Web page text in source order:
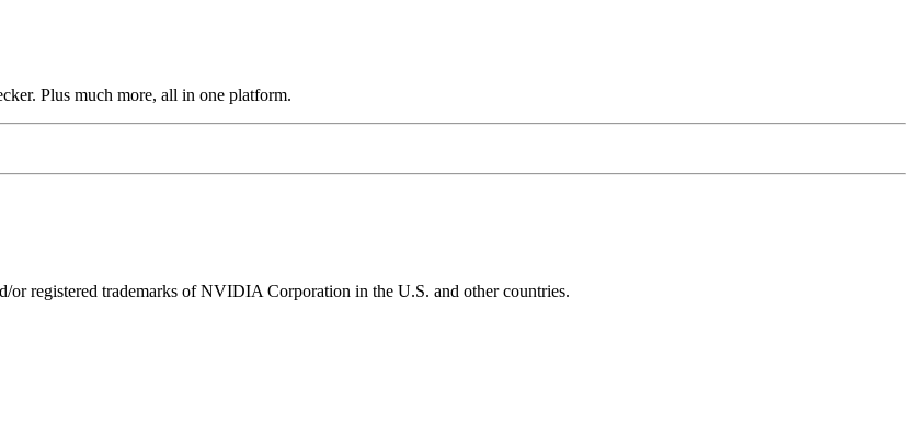
Plus much more, all in one platform.
registered trademarks of NVIDIA Corporation in the U.S. and other countries.